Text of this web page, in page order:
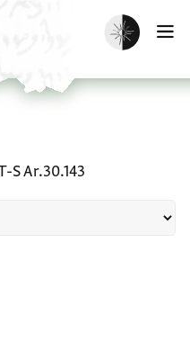
Enable dark
S Ar.30.143